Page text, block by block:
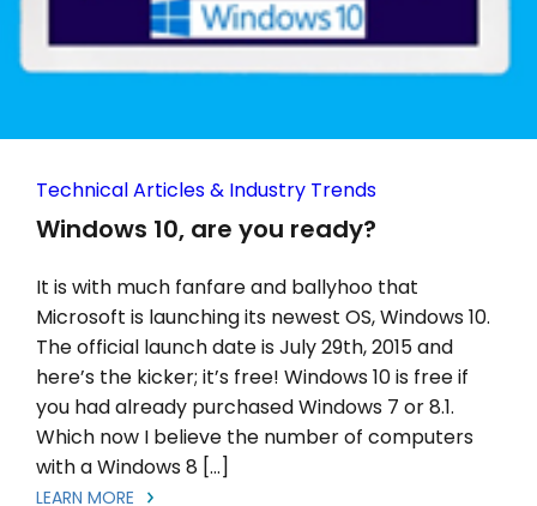
Technical Articles & Industry Trends
Windows 10, are you ready?
It is with much fanfare and ballyhoo that
Microsoft is launching its newest OS, Windows 10.
The official launch date is July 29th, 2015 and
here’s the kicker; it’s free! Windows 10 is free if
you had already purchased Windows 7 or 8.1.
Which now I believe the number of computers
with a Windows 8 […]
LEARN MORE